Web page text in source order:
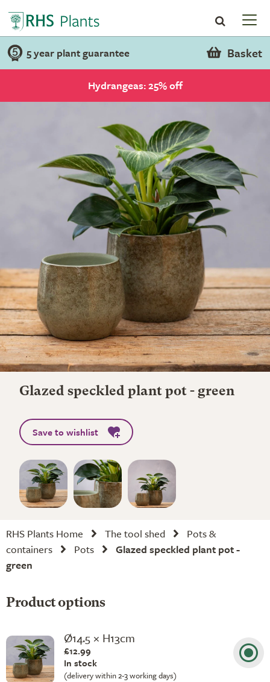
5 year plant guarantee Basket
Hydrangeas: 25% off
Glazed speckled plant pot - green
Save to wishlist
RHS Plants Home The tool shed
Pots &
containers
Pots
Glazed speckled plant pot -
green
Product options
Ø14.5 × H13cm
£12.99
In stock
(delivery within 2-3 working days)